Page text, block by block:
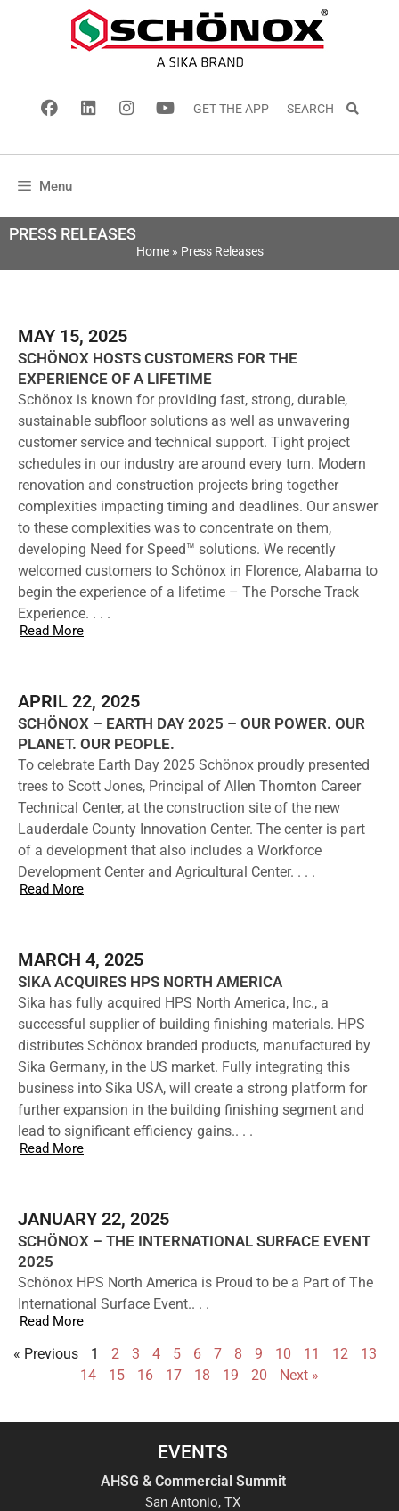
GET THE APP SEARCH
Menu
PRESS RELEASES
Home» Press Releases
MAY 15, 2025
SCHÖNOX HOSTS CUSTOMERS FOR THE
EXPERIENCE OF A LIFETIME
Schönox is known for providing fast, strong, durable,
sustainable subfloor solutions as well as unwavering
customer service and technical support. Tight project
schedules in our industry are around every turn. Modern
renovation and construction projects bring together
complexities impacting timing and deadlines. Our answer
to these complexities was to concentrate on them,
developing Need for Speed™ solutions. We recently
welcomed customers to Schönox in Florence, Alabama to
begin the experience of a lifetime – The Porsche Track
Experience. . . .
Read More
APRIL 22, 2025
SCHÖNOX – EARTH DAY 2025 – OUR POWER. OUR
PLANET. OUR PEOPLE.
To celebrate Earth Day 2025 Schönox proudly presented
trees to Scott Jones, Principal of Allen Thornton Career
Technical Center, at the construction site of the new
Lauderdale County Innovation Center. The center is part
of a development that also includes a Workforce
Development Center and Agricultural Center. . . .
Read More
MARCH 4, 2025
SIKA ACQUIRES HPS NORTH AMERICA
Sika has fully acquired HPS North America, Inc., a
successful supplier of building finishing materials. HPS
distributes Schönox branded products, manufactured by
Sika Germany, in the US market. Fully integrating this
business into Sika USA, will create a strong platform for
further expansion in the building finishing segment and
lead to significant efficiency gains.. . .
Read More
JANUARY 22, 2025
SCHÖNOX – THE INTERNATIONAL SURFACE EVENT
2025
Schönox HPS North America is Proud to be a Part of The
International Surface Event.. . .
Read More
« Previous 1 2 3 4 5 6 7 8 9 10 11 12
13
14
15 16 17 18 19 20 Next »
EVENTS
AHSG & Commercial Summit
San Antonio, TX